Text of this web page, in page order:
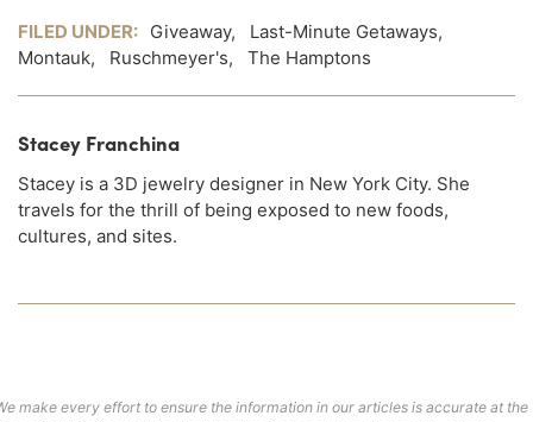
FILED UNDER: Giveaway, Last-Minute Getaways,
Montauk, Ruschmeyer's, The Hamptons
Stacey Franchina
Stacey is a 3D jewelry designer in New York City. She
travels for the thrill of being exposed to new foods,
cultures, and sites.
make every effort to ensure the information in our articles is accurate at the